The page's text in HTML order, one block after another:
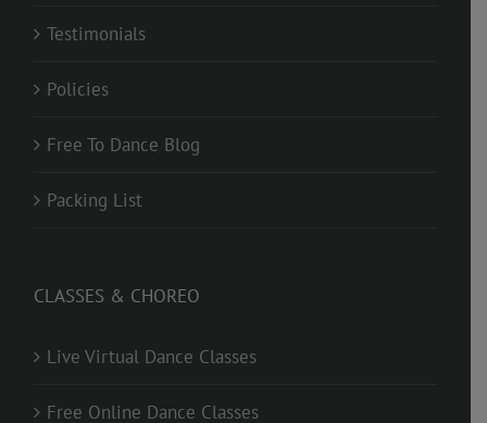
Testimonials
Policies
Free To Dance Blog
Packing List
CLASSES & CHOREO
Live Virtual Dance Classes
Free Online Dance Classes